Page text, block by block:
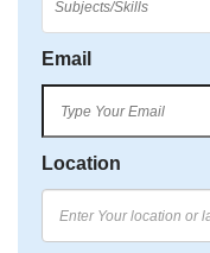
Email
Location